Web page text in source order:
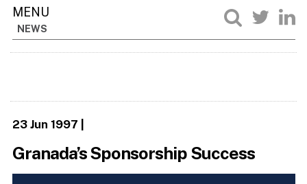
NEWS
23 Jun 1997
Granada’s Sponsorship Success